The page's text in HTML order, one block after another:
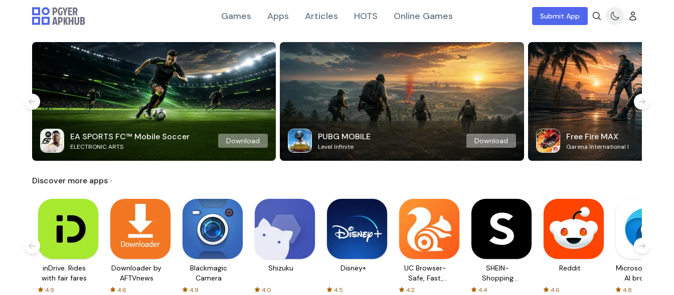
Games Apps Articles HOTS Online Games Submit App
EA SPORTS FC™ Mobile Soccer
ELECTRONIC ARTS
Download PUBG MOBILE
Level Infinite
Download Free Fire MAX
Garena International I
Discover more apps
inDrive. Rides
with fair fares
4.9
Downloader by
AFTVnews
4.6
Blackmagic
Camera
4.9
Shizuku
4.0
Disney+
4.5
UC Browser-
Safe, Fast,
Private
4.2
SHEIN-
Shopping
4.4
Reddit
4.6
Microsoft Edge:
AI browser
4.8